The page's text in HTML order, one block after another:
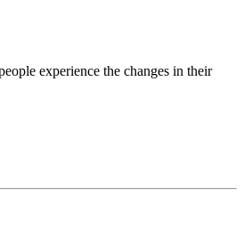
experience the changes in their